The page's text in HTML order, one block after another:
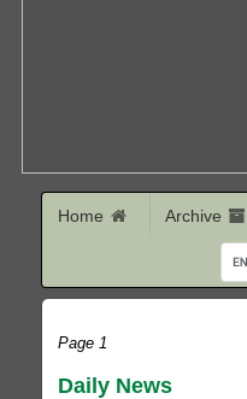
Home Archive
Page 1
Daily News